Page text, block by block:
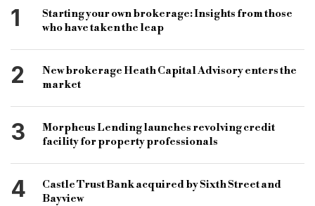
specialist lender
accord
product changes
intermediary-only lender
sources of finance
short-term loan
financing products
short term finance loans
1
Starting your own brokerage: Insights from those
who have taken the leap
2
New brokerage Heath Capital Advisory enters the
market
3
Morpheus Lending launches revolving credit
facility for property professionals
4
Castle Trust Bank acquired by Sixth Street and
Bayview